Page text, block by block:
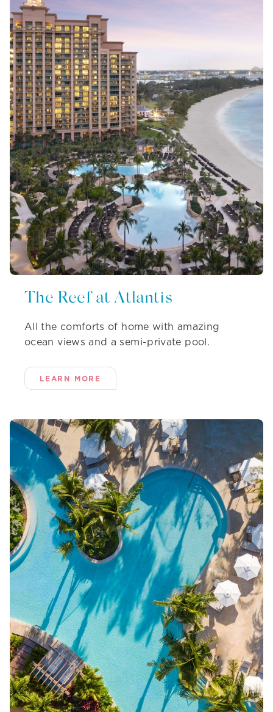
The Reef at Atlantis
All the comforts of home with amazing
ocean views and a semi-private pool.
LEARN MORE